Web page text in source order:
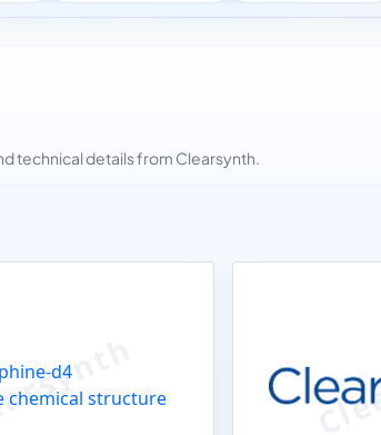
technical details from Clearsynth.